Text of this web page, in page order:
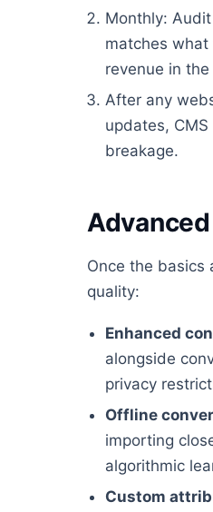
Monthly:
matches
revenue in
After any
updates,
breakage.
Once the basics
quality:
Enhanced
alongside
privacy
Offline
importing
algorithmic
Custom